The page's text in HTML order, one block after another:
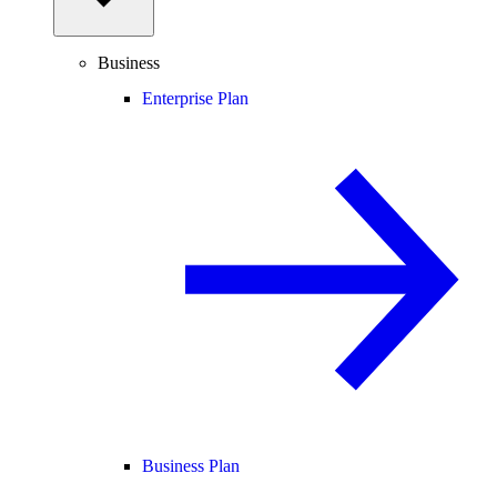
Business
Enterprise Plan
Business Plan